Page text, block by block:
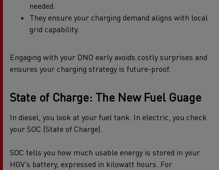
needed.
They ensure your charging demand aligns with local
grid capability.
Engaging with your DNO early avoids costly surprises and
ensures your charging strategy is future-proof.
State of Charge: The New Fuel Guage
In diesel, you look at your fuel tank. In electric, you check
your SOC (State of Charge).
SOC tells you how much usable energy is stored in your
HGV’s battery, expressed in kilowatt hours. For